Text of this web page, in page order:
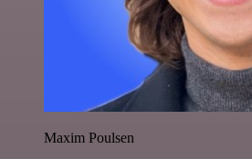
Maxim Poulsen